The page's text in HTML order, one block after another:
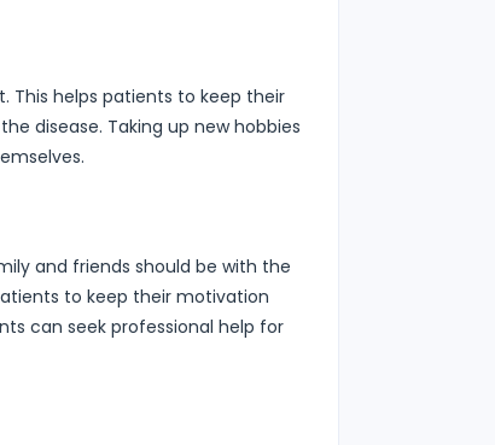
This helps patients to keep their
disease. Taking up new hobbies
and friends should be with the
to keep their motivation
can seek professional help for